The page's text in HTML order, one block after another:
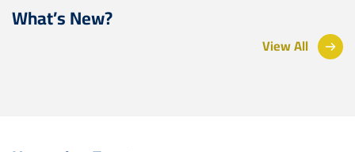
What’s New?
View All